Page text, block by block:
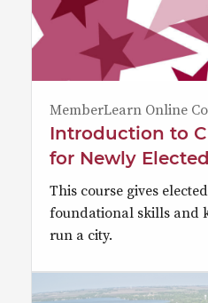
MemberLearn Online
Introduction to
for Newly
This course gives
foundational skills and
run a city.